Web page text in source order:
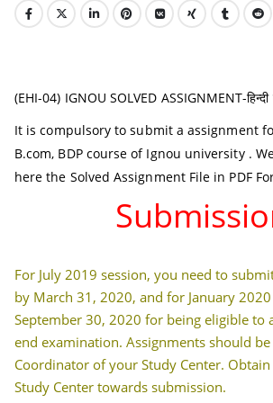
(EHI-04) IGNOU SOLVED ASSIGNMENT-हिन्दी
It is compulsory to submit a assignment
B.com, BDP course of Ignou university .
here the Solved Assignment File in PDF
For July 2019 session, you need to
by March 31, 2020, and for January
September 30, 2020 for being eligible to
end examination. Assignments should
Coordinator of your Study Center.
Study Center towards submission.